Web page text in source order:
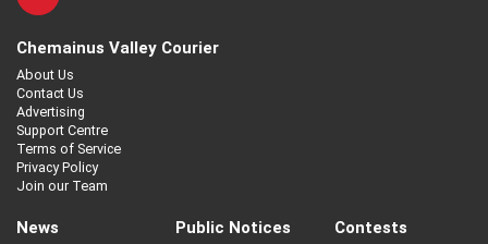
Chemainus Valley Courier
About Us
Contact Us
Advertising
Support Centre
Terms of Service
Privacy Policy
Join our Team
News
Public Notices
Contests